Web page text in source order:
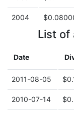
2004
List of
Date
2011-08-05
2010-07-14